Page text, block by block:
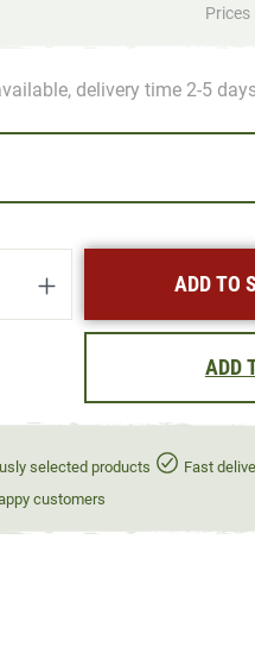
Prices
delivery time 2-5
Enter
ADD TO
ADD
selected products Fast
customers